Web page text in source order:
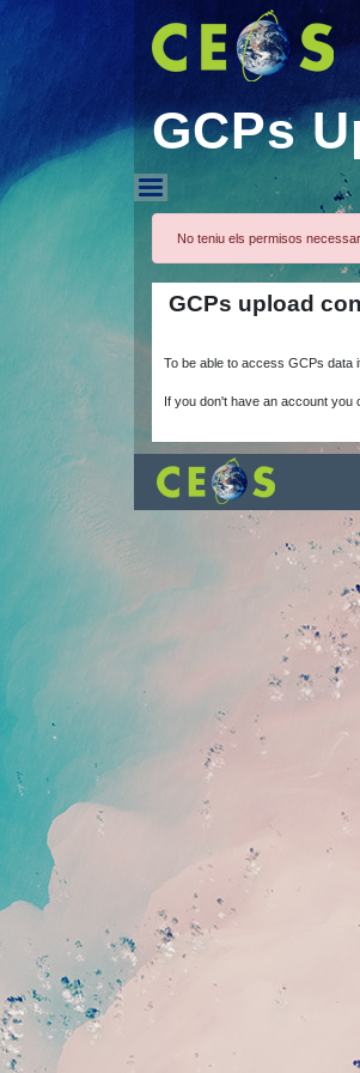
GCPs
GCPs
No teniu els permisos
GCPs upload
To be able to access GCPs data
If you don't have an account you